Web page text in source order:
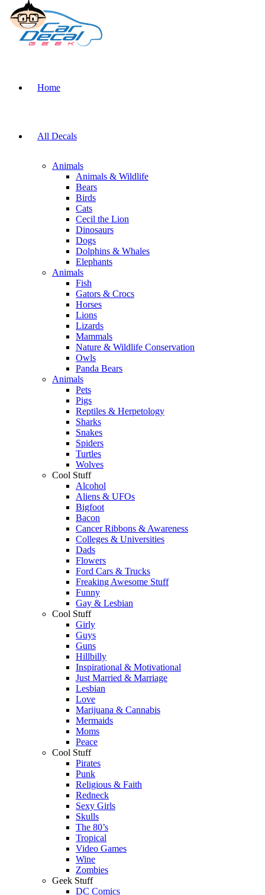
Home
All Decals
Animals
Animals & Wildlife
Bears
Birds
Cats
Cecil the Lion
Dinosaurs
Dogs
Dolphins & Whales
Elephants
Animals
Fish
Gators & Crocs
Horses
Lions
Lizards
Mammals
Nature & Wildlife Conservation
Owls
Panda Bears
Animals
Pets
Pigs
Reptiles & Herpetology
Sharks
Snakes
Spiders
Turtles
Wolves
Cool Stuff
Alcohol
Aliens & UFOs
Bigfoot
Bacon
Cancer Ribbons & Awareness
Colleges & Universities
Dads
Flowers
Ford Cars & Trucks
Freaking Awesome Stuff
Funny
Gay & Lesbian
Cool Stuff
Girly
Guys
Guns
Hillbilly
Inspirational & Motivational
Just Married & Marriage
Lesbian
Love
Marijuana & Cannabis
Mermaids
Moms
Peace
Cool Stuff
Pirates
Punk
Religious & Faith
Redneck
Sexy Girls
Skulls
The 80’s
Tropical
Video Games
Wine
Zombies
Geek Stuff
DC Comics